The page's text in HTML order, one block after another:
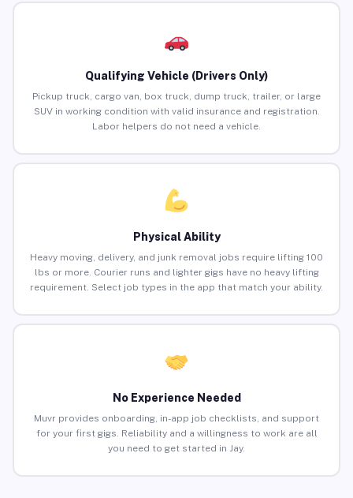
Qualifying Vehicle (Drivers Only)
Pickup truck, cargo van, box truck, dump truck, trailer, or large
SUV in working condition with valid insurance and registration.
Labor helpers do not need a vehicle.
Physical Ability
Heavy moving, delivery, and junk removal jobs require lifting 100
lbs or more. Courier runs and lighter gigs have no heavy lifting
requirement. Select job types in the app that match your ability.
No Experience Needed
Muvr provides onboarding, in-app job checklists, and support
for your first gigs. Reliability and a willingness to work are all
you need to get started in Jay.